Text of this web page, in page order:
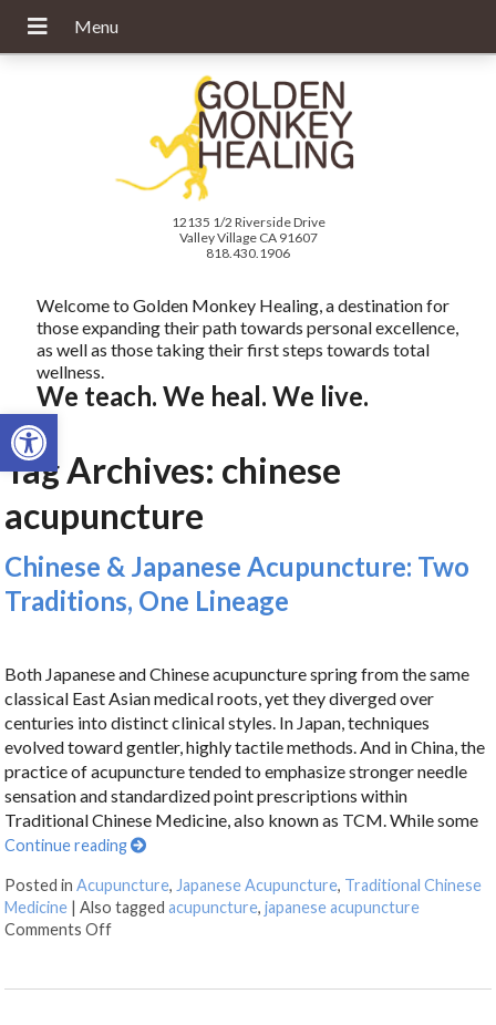
Open toolbar
12135 1/2 Riverside Drive
Valley Village CA 91607
818.430.1906
Welcome to Golden Monkey Healing, a destination for
those expanding their path towards personal excellence,
as well as those taking their first steps towards total
wellness.
We teach. We heal. We live.
Tag Archives: chinese
acupuncture
Chinese & Japanese Acupuncture: Two
Traditions, One Lineage
Both Japanese and Chinese acupuncture spring from the same
classical East Asian medical roots, yet they diverged over
centuries into distinct clinical styles. In Japan, techniques
evolved toward gentler, highly tactile methods. And in China, the
practice of acupuncture tended to emphasize stronger needle
sensation and standardized point prescriptions within
Traditional Chinese Medicine, also known as TCM. While some
Continue reading
Posted inAcupuncture, Japanese Acupuncture, Traditional Chinese
Medicine |Also taggedacupuncture,japanese acupuncture
Comments Off